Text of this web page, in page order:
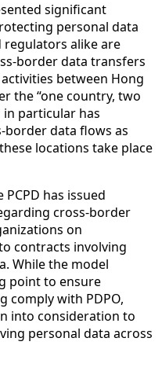
significant
personal data
regulators alike are
border data transfers
between Hong
the “one country, two
in particular has
border data flows as
locations take place
has issued
cross-border
on
contracts involving
While the model
point to ensure
comply with PDPO,
into consideration to
personal data across